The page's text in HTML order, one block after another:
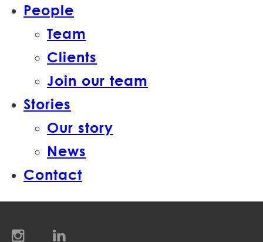
People
Team
Clients
Join our team
Stories
Our story
News
Contact